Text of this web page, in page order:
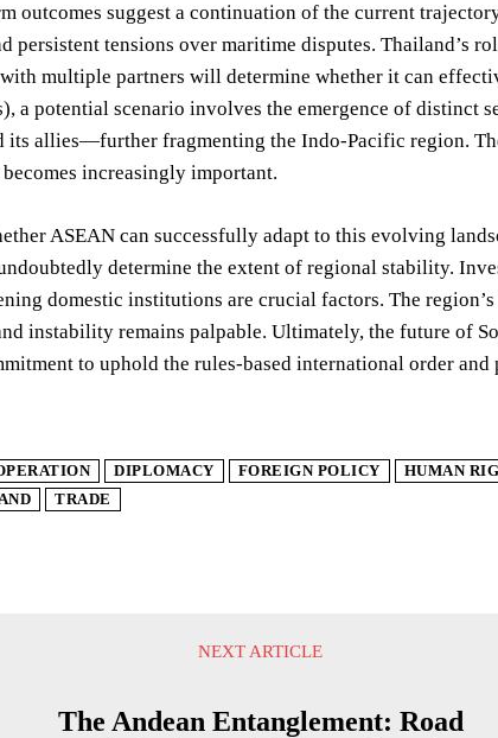
outcomes suggest a continuation of the current
persistent tensions over maritime disputes.
multiple partners will determine whether it can
a potential scenario involves the emergence of distinct
its allies—further fragmenting the Indo-Pacific region.
increasingly important.
ASEAN can successfully adapt to this evolving
determine the extent of regional stability.
domestic institutions are crucial factors. The
instability remains palpable. Ultimately, the future of
to uphold the rules-based international order
DIPLOMACY FOREIGN POLICY HUMAN
TRADE
NEXT ARTICLE
The Andean Entanglement: Road